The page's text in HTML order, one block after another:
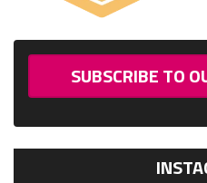
SUBSCRIBE TO